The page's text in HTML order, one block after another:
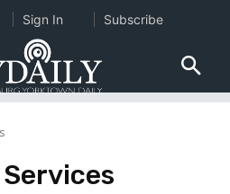
Sign In Subscribe